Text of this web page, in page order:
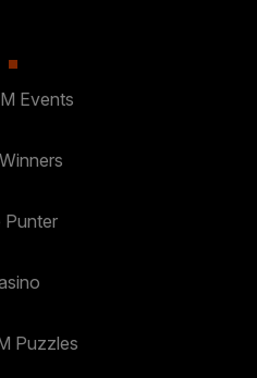
Events
Punter
Puzzles